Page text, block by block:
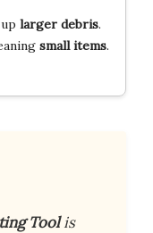
larger debris.
small items.
Toolis